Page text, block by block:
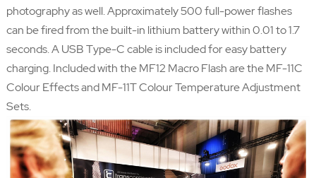
photography as well. Approximately 500 full-power flashes
can be fired from the built-in lithium battery within 0.01 to 1.7
seconds. A USB Type-C cable is included for easy battery
charging. Included with the MF12 Macro Flash are the MF-11C
Colour Effects and MF-11T Colour Temperature Adjustment
Sets.